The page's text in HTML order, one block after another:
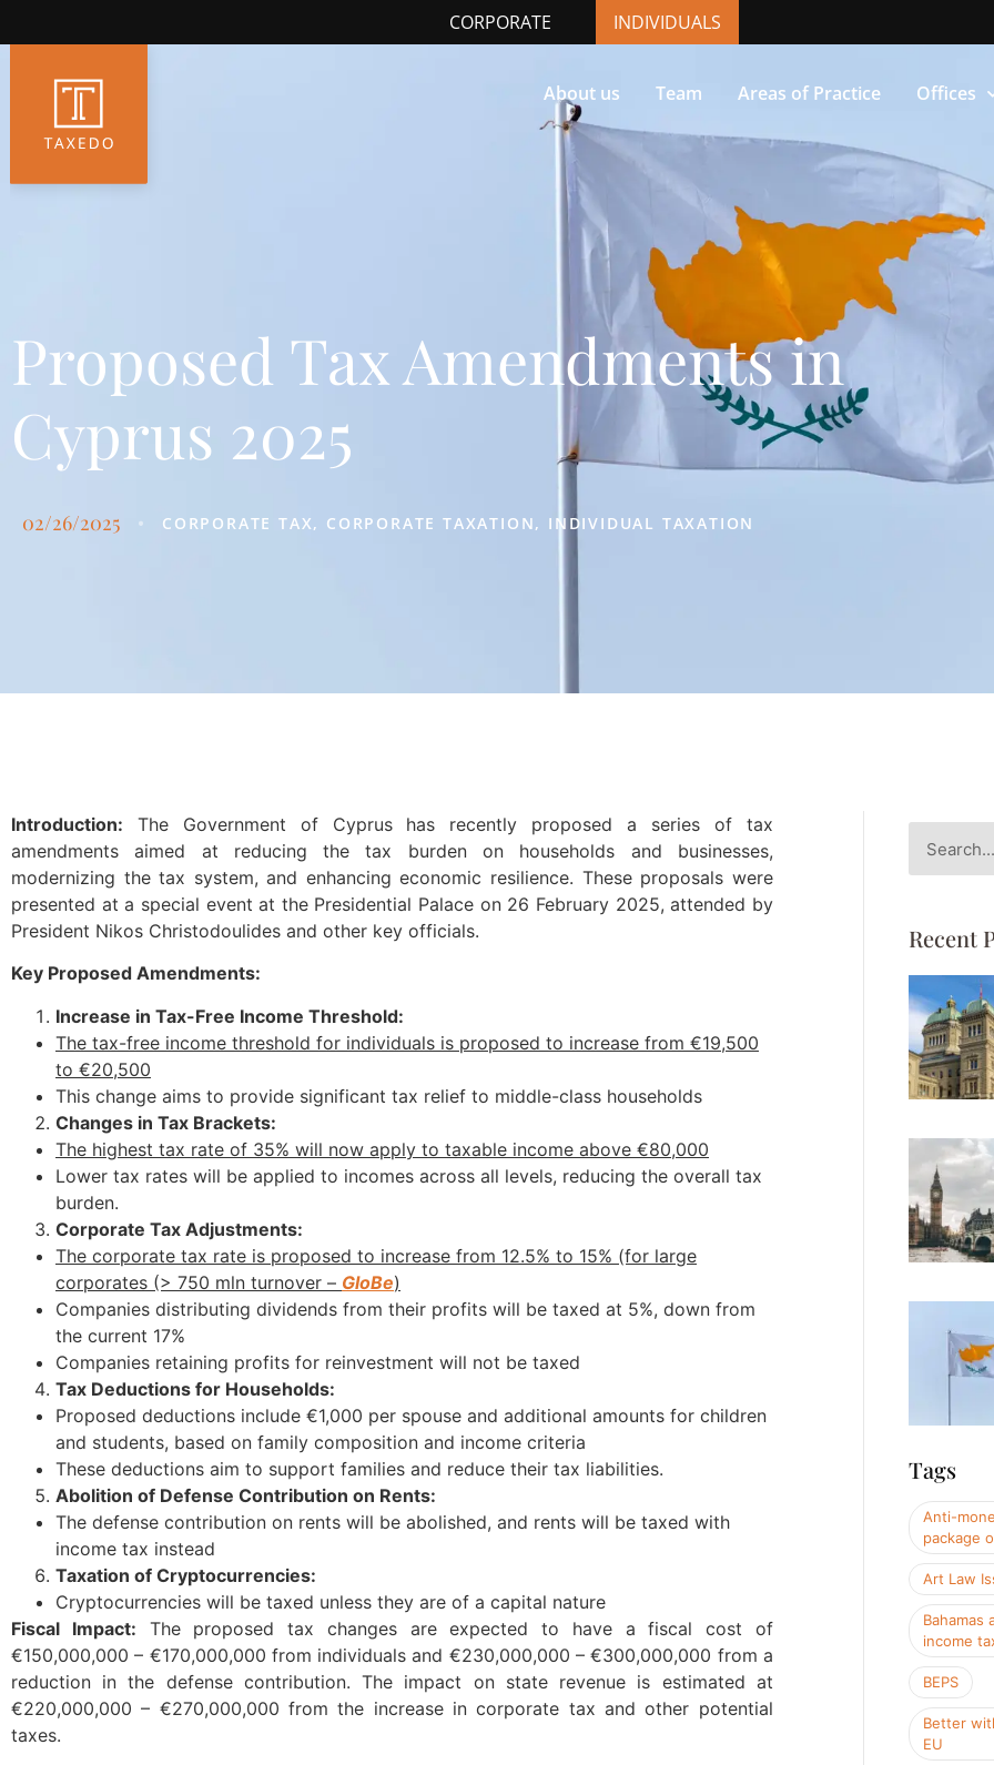
CORPORATE INDIVIDUALS
About us Team Areas of Practice Offices
Proposed Tax Amendments in
Cyprus 2025
02/26/2025 • CORPORATE TAX, CORPORATE TAXATION, INDIVIDUAL TAXATION
Introduction: The Government of Cyprus has recently proposed a series of tax
amendments aimed at reducing the tax burden on households and businesses,
modernizing the tax system, and enhancing economic resilience. These proposals were
presented at a special event at the Presidential Palace on 26 February 2025, attended by
President Nikos Christodoulides and other key officials.
Key Proposed Amendments:
Increase in Tax-Free Income Threshold:
The tax-free income threshold for individuals is proposed to increase from €19,500
to €20,500
This change aims to provide significant tax relief to middle-class households
Changes in Tax Brackets:
The highest tax rate of 35% will now apply to taxable income above €80,000
Lower tax rates will be applied to incomes across all levels, reducing the overall tax
burden.
Corporate Tax Adjustments:
The corporate tax rate is proposed to increase from 12.5% to 15% (for large
corporates (> 750 mln turnover – GloBe)
Companies distributing dividends from their profits will be taxed at 5%, down from
the current 17%
Companies retaining profits for reinvestment will not be taxed
Tax Deductions for Households:
Proposed deductions include €1,000 per spouse and additional amounts for children
and students, based on family composition and income criteria
These deductions aim to support families and reduce their tax liabilities.
Abolition of Defense Contribution on Rents:
The defense contribution on rents will be abolished, and rents will be taxed with
income tax instead
Taxation of Cryptocurrencies:
Cryptocurrencies will be taxed unless they are of a capital nature
Fiscal Impact: The proposed tax changes are expected to have a fiscal cost of
€150,000,000 – €170,000,000 from individuals and €230,000,000 – €300,000,000 from a
reduction in the defense contribution. The impact on state revenue is estimated at
€220,000,000 – €270,000,000 from the increase in corporate tax and other potential
taxes.
Recent
Tags
Anti-
package
Art Law
Bahamas
income
BEPS
Better
EU